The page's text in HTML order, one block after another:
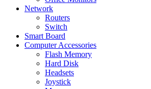
Network
Routers
Switch
Smart Board
Computer Accessories
Flash Memory
Hard Disk
Headsets
Joystick